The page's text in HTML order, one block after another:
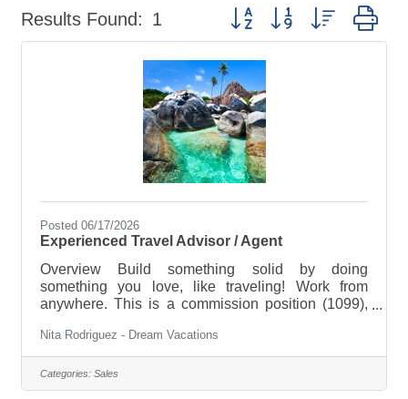
Results Found: 1 Button group with nested
Posted 06/17/2026
Experienced Travel Advisor / Agent
Overview Build something solid by doing
something you love, like traveling! Work from
anywhere. This is a commission position (1099),
it’s a business you build or bring with you. As a
Travel Advisor, you’ll plan and coordinate travel —
including flights, hotels, cruises, tours, and unique
experiences. You’ll provide expert guidance,
Nita Rodriguez - Dream Vacations
Categories: Sales